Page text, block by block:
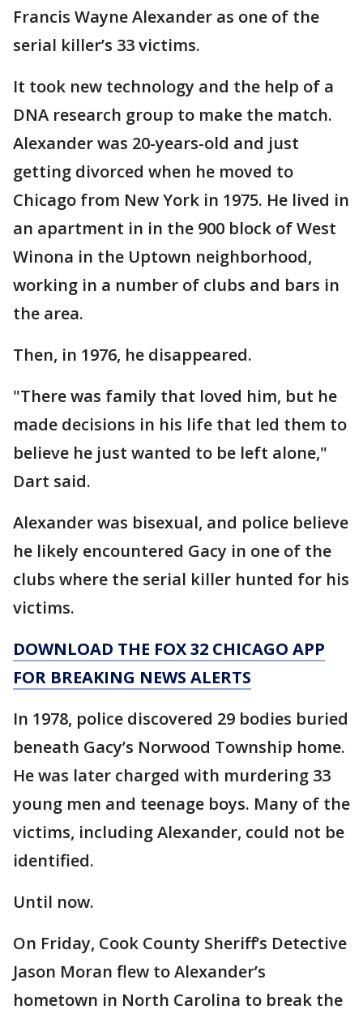
Francis Wayne Alexander as one of the
serial killer’s 33 victims.
It took new technology and the help of a
DNA research group to make the match.
Alexander was 20-years-old and just
getting divorced when he moved to
Chicago from New York in 1975. He lived in
an apartment in in the 900 block of West
Winona in the Uptown neighborhood,
working in a number of clubs and bars in
the area.
Then, in 1976, he disappeared.
"There was family that loved him, but he
made decisions in his life that led them to
believe he just wanted to be left alone,"
Dart said.
Alexander was bisexual, and police believe
he likely encountered Gacy in one of the
clubs where the serial killer hunted for his
victims.
DOWNLOAD THE FOX 32 CHICAGO APP
FOR BREAKING NEWS ALERTS
In 1978, police discovered 29 bodies buried
beneath Gacy’s Norwood Township home.
He was later charged with murdering 33
young men and teenage boys. Many of the
victims, including Alexander, could not be
identified.
Until now.
On Friday, Cook County Sheriff’s Detective
Jason Moran flew to Alexander’s
hometown in North Carolina to break the